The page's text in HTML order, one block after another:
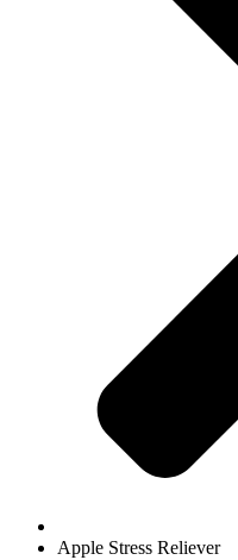
Apple Stress Reliever